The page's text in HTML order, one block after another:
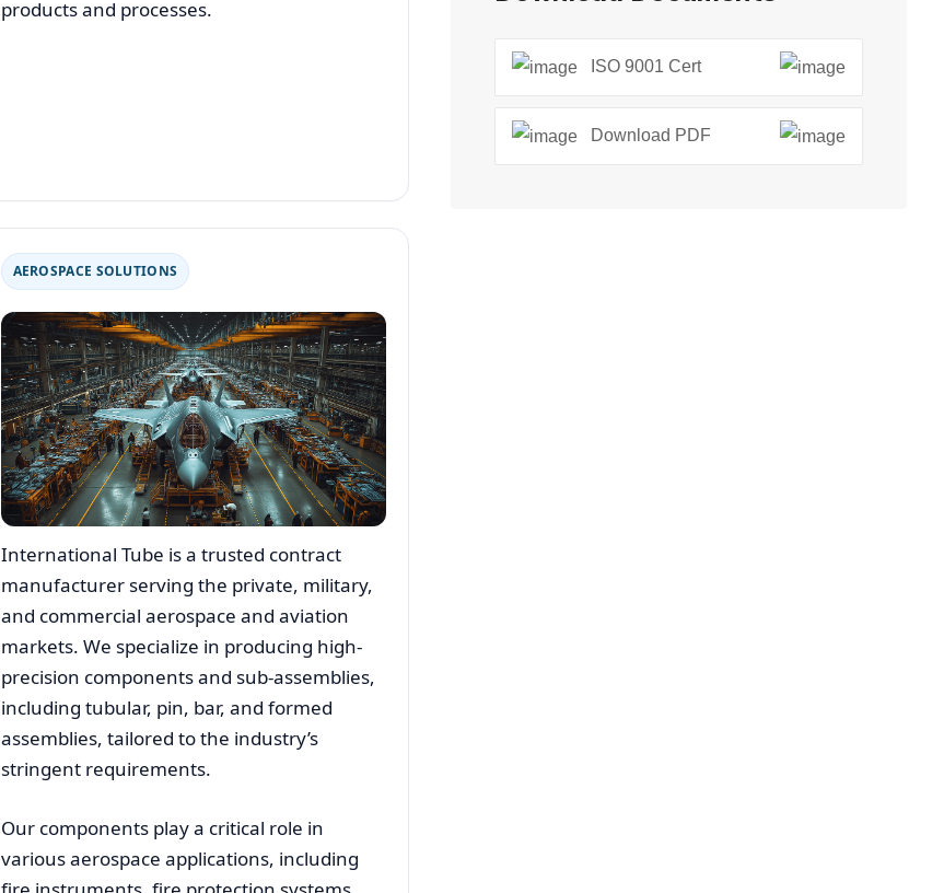
products and processes.
AEROSPACE SOLUTIONS
International Tube is a trusted contract
manufacturer serving the private, military,
and commercial aerospace and aviation
markets. We specialize in producing high-
precision components and sub-assemblies,
including tubular, pin, bar, and formed
assemblies, tailored to the industry’s
stringent requirements.
Our components play a critical role in
various aerospace applications, including
ISO 9001 Cert
Download PDF